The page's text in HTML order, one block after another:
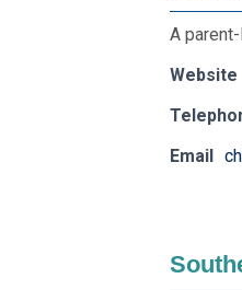
A
Website
Email